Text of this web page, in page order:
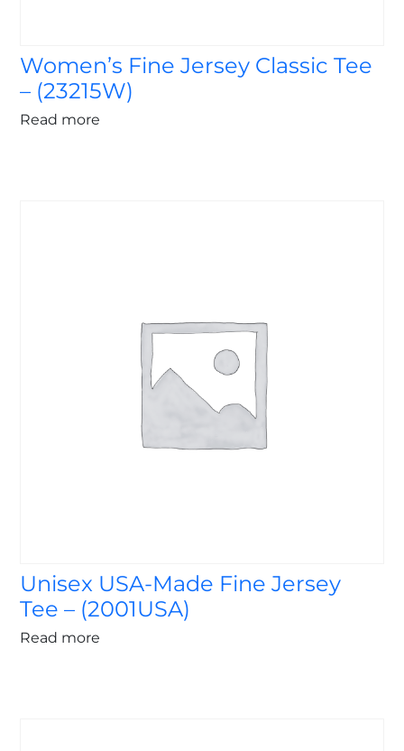
Women’s Fine Jersey Classic Tee
– (23215W)
Read more
Unisex USA-Made Fine Jersey
Tee – (2001USA)
Read more